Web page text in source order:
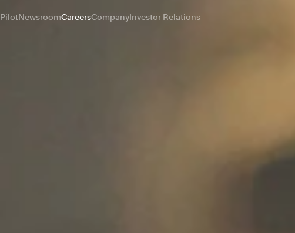
PilotNewsroomCareersCompanyInvestor Relations